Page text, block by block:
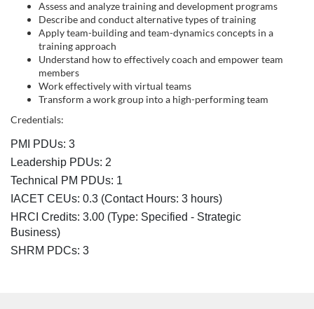
p
t
i
o
n
Assess and analyze training and development programs
Describe and conduct alternative types of training
Apply team-building and team-dynamics concepts in a
training approach
Understand how to effectively coach and empower team
members
Work effectively with virtual teams
Transform a work group into a high-performing team
Credentials:
PMI PDUs: 3
Leadership PDUs: 2
Technical PM PDUs: 1
IACET CEUs: 0.3 (Contact Hours: 3 hours)
HRCI Credits: 3.00 (Type: Specified - Strategic
Business)
SHRM PDCs: 3